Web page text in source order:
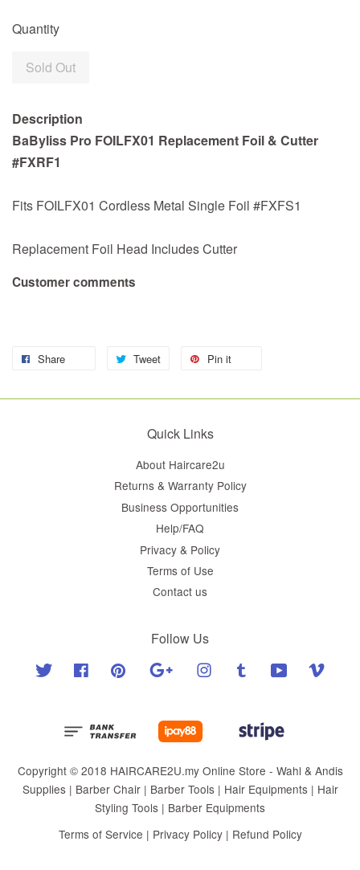
Quantity
Sold Out
Description
BaByliss Pro FOILFX01 Replacement Foil & Cutter
#FXRF1
Fits FOILFX01 Cordless Metal Single Foil #FXFS1
Replacement Foil Head Includes Cutter
Customer comments
Share Tweet Pin it
Quick Links
About Haircare2u
Returns & Warranty Policy
Business Opportunities
Help/FAQ
Privacy & Policy
Terms of Use
Contact us
Follow Us
Twitter Facebook Pinterest Google Instagram Tumblr YouTube
Copyright © 2018 HAIRCARE2U.my Online Store - Wahl & Andis
Supplies | Barber Chair | Barber Tools | Hair Equipments | Hair
Styling Tools | Barber Equipments
Terms of Service | Privacy Policy| Refund Policy